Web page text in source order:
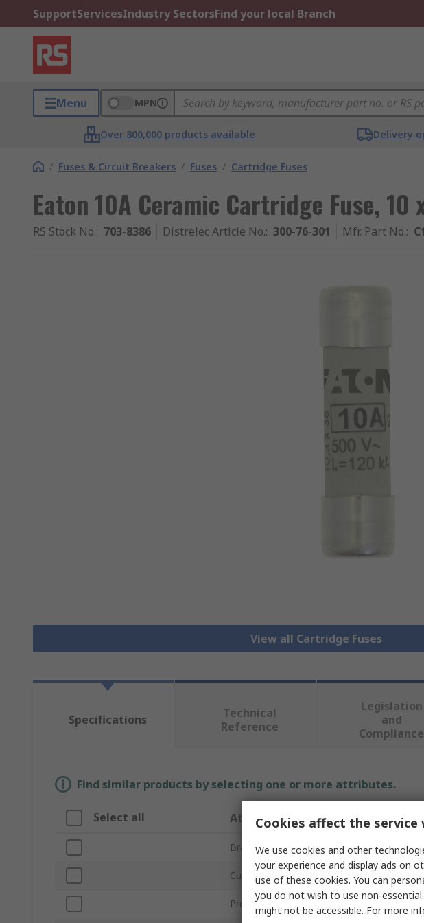
SupportServicesIndustry SectorsFind your local Branch
Menu MPN
Over 800,000 products available Delivery
/ Fuses & Circuit Breakers / Fuses / Cartridge Fuses
Eaton 10A Ceramic Cartridge Fuse, 10
RS Stock No.: 703-8386 Distrelec Article No.: 300-76-301 Mfr. Part No.:
View all Cartridge Fuses
Specifications
Technical
Reference
Legislation
and
Compliance
Find similar products by selecting one or more attributes.
Select all Attribute
Brand
Current Rating
Product Type
Cookies affect the service
We use cookies and other
your experience and display ads on
use of these cookies. You can
you do not wish to use non-essential
might not be accessible. For more